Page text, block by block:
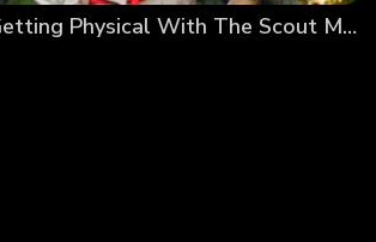
Getting Physical With The Scout Masters